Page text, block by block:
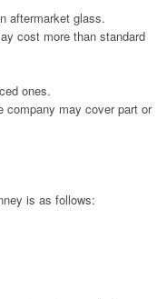
aftermarket glass.
cost more than standard
ones.
company may cover part or
is as follows: